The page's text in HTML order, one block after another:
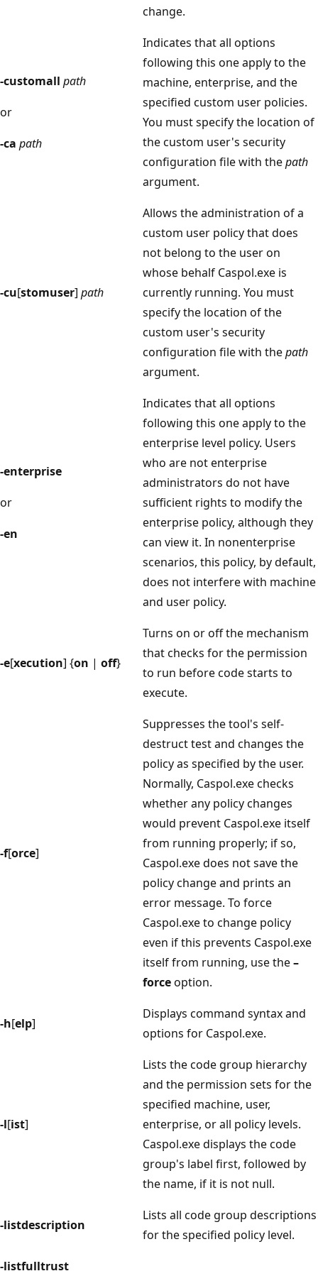
change.
-customall path
or
-ca path
Indicates that all options
following this one apply to the
machine, enterprise, and the
specified custom user policies.
You must specify the location of
the custom user's security
configuration file with thepath
argument.
-cu[stomuser] path
Allows the administration of a
custom user policy that does
not belong to the user on
whose behalf Caspol.exe is
currently running. You must
specify the location of the
custom user's security
configuration file with thepath
argument.
-enterprise
or
-en
Indicates that all options
following this one apply to the
enterprise level policy. Users
who are not enterprise
administrators do not have
sufficient rights to modify the
enterprise policy, although they
can view it. In nonenterprise
scenarios, this policy, by default,
does not interfere with machine
and user policy.
-e[xecution] {on | off}
Turns on or off the mechanism
that checks for the permission
to run before code starts to
execute.
-f[orce]
Suppresses the tool's self-
destruct test and changes the
policy as specified by the user.
Normally, Caspol.exe checks
whether any policy changes
would prevent Caspol.exe itself
from running properly; if so,
Caspol.exe does not save the
policy change and prints an
error message. To force
Caspol.exe to change policy
even if this prevents Caspol.exe
itself from running, use the–
forceoption.
-h[elp]
Displays command syntax and
options for Caspol.exe.
-l[ist]
Lists the code group hierarchy
and the permission sets for the
specified machine, user,
enterprise, or all policy levels.
Caspol.exe displays the code
group's label first, followed by
the name, if it is not null.
-listdescription
Lists all code group descriptions
for the specified policy level.
-listfulltrust